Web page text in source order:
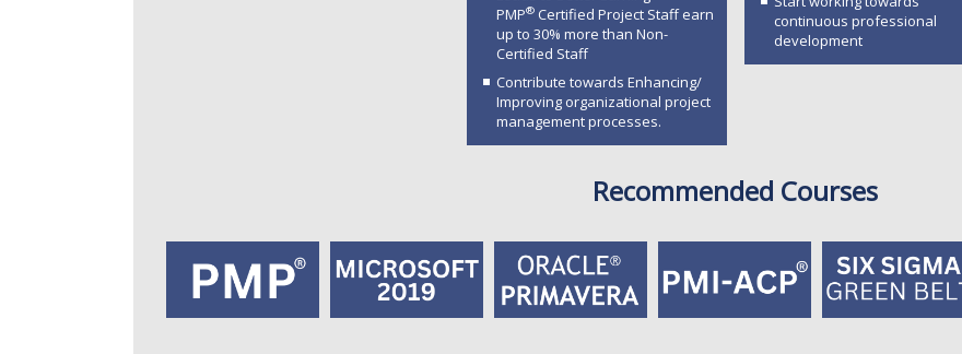
PMP®Certified Project Staff earn
up to 30% more than Non-
Certified Staff
Contribute towards Enhancing/
Improving organizational project
management processes.
continuous professional
development
Recommended Courses